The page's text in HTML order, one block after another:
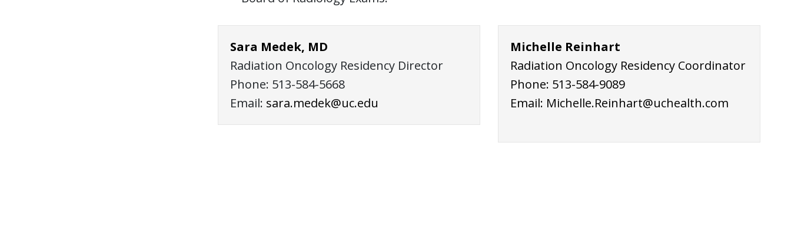
Sara Medek, MD
Radiation Oncology Residency Director
Phone: 513-584-5668
Email: sara.medek@uc.edu
Michelle Reinhart
Radiation Oncology Residency Coordinator
Phone: 513-584-9089
Email: Michelle.Reinhart@uchealth.com